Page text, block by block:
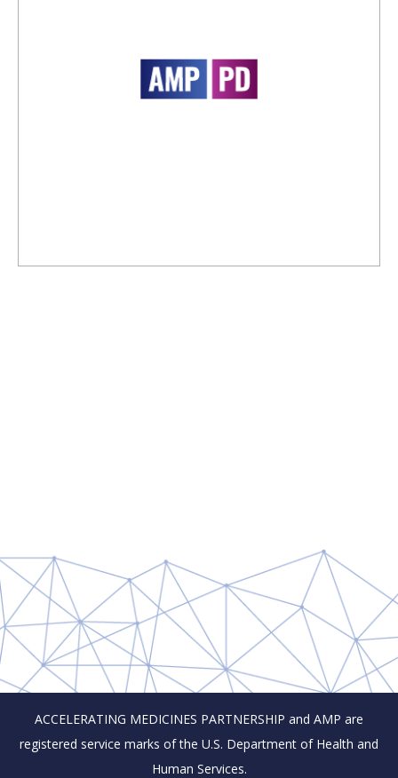
ACCELERATING MEDICINES PARTNERSHIP and AMP are
registered service marks of the U.S. Department of Health and
Human Services.